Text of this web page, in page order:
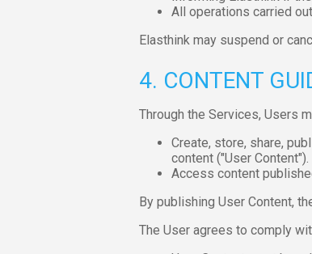
All operations carried
Elasthink may suspend or
4. CONTENT
Through the Services, Users
Create, store, share,
content ("User Content").
Access content
By publishing User Content,
The User agrees to comply